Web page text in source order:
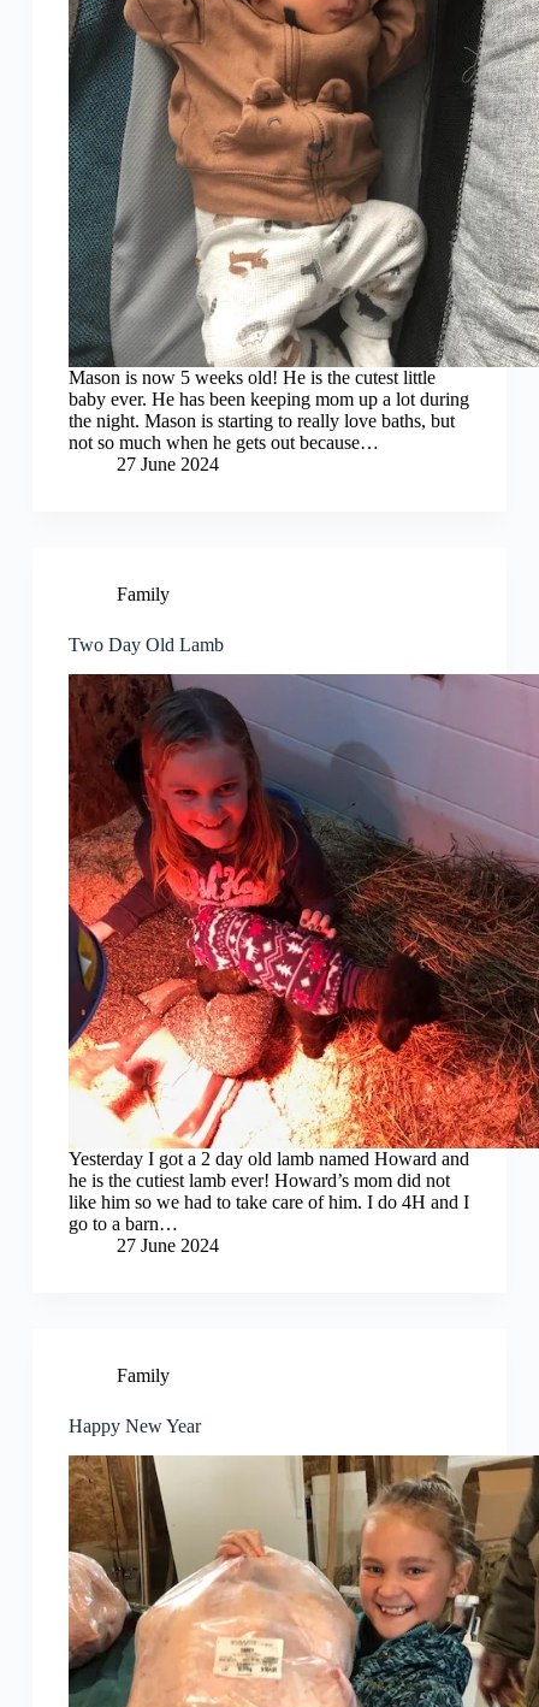
Mason is now 5 weeks old! He is the cutest little
baby ever. He has been keeping mom up a lot during
the night. Mason is starting to really love baths, but
not so much when he gets out because…
27 June 2024
Family
Two Day Old Lamb
Yesterday I got a 2 day old lamb named Howard and
he is the cutiest lamb ever! Howard’s mom did not
like him so we had to take care of him. I do 4H and I
go to a barn…
27 June 2024
Family
Happy New Year